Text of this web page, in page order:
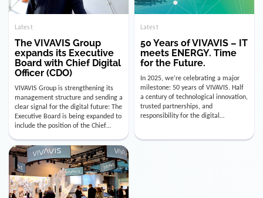
Latest
The VIVAVIS Group
expands its Executive
Board with Chief Digital
Officer (CDO)
VIVAVIS Group is strengthening its
management structure and sending a
clear signal for the digital future: The
Executive Board is being expanded to
include the position of the Chief
Digital Officer (CDO). Effectively as of
January 15, 2026, Andre Kreuzer will
assume the role of CDO alongside
with Luis Goncalves (CEO) and
Joachim Müller (CFO). […]
Latest
50 Years of VIVAVIS – IT
meets ENERGY. Time
for the Future.
In 2025, we’re celebrating a major
milestone: 50 years of VIVAVIS. Half
a century of technological innovation,
trusted partnerships, and
responsibility for the digital
infrastructure of the energy and
utility industry. But for us, celebrating
Instead, we’re using this anniversary